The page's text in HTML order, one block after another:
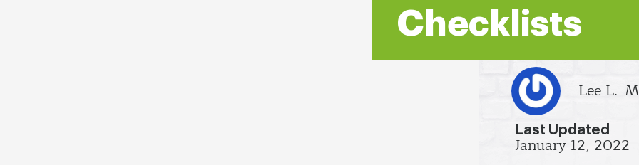
Checklists
Lee L.
Last Updated
January 12, 2022